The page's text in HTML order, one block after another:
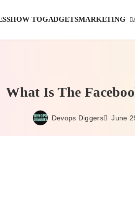
HOW TOGADGETSMARKETING
What Is The
Devops Diggers June